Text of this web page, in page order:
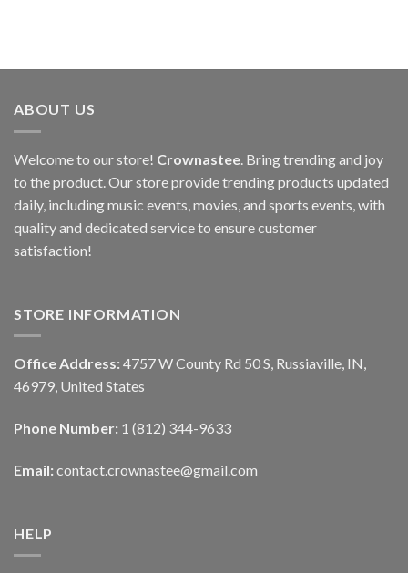
ABOUT US
Welcome to our store! Crownastee. Bring trending and joy
to the product. Our store provide trending products updated
daily, including music events, movies, and sports events, with
quality and dedicated service to ensure customer
satisfaction!
STORE INFORMATION
Office Address: 4757 W County Rd 50 S, Russiaville, IN,
46979, United States
Phone Number: 1 (812) 344-9633
Email: contact.crownastee@gmail.com
HELP